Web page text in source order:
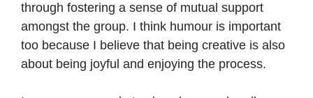
through fostering a sense of mutual support
amongst the group. I think humour is important
too because I believe that being creative is also
about being joyful and enjoying the process.